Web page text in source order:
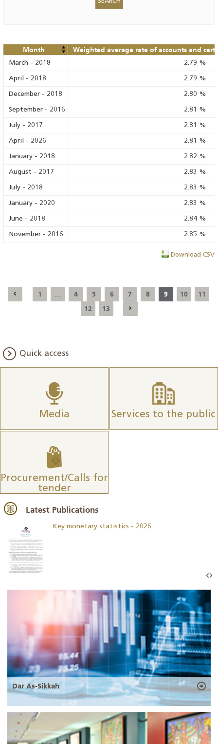
Month Weighted average rate of accounts and
March - 2018 2.79 %
April - 2018 2.79 %
December - 2018 2.80 %
September - 2016 2.81 %
July - 2017 2.81 %
April - 2026 2.81 %
January - 2018 2.82 %
August - 2017 2.83 %
July - 2018 2.83 %
January - 2020 2.83 %
June - 2018 2.84 %
November - 2016 2.85 %
Download CSV
1 4 5 6 7 8 9 10
11
12
13
Quick access
Media Services to the public
Procurement/Calls for
tender
Latest Publications
Key monetary statistics - 2026
Dar As-Sikkah